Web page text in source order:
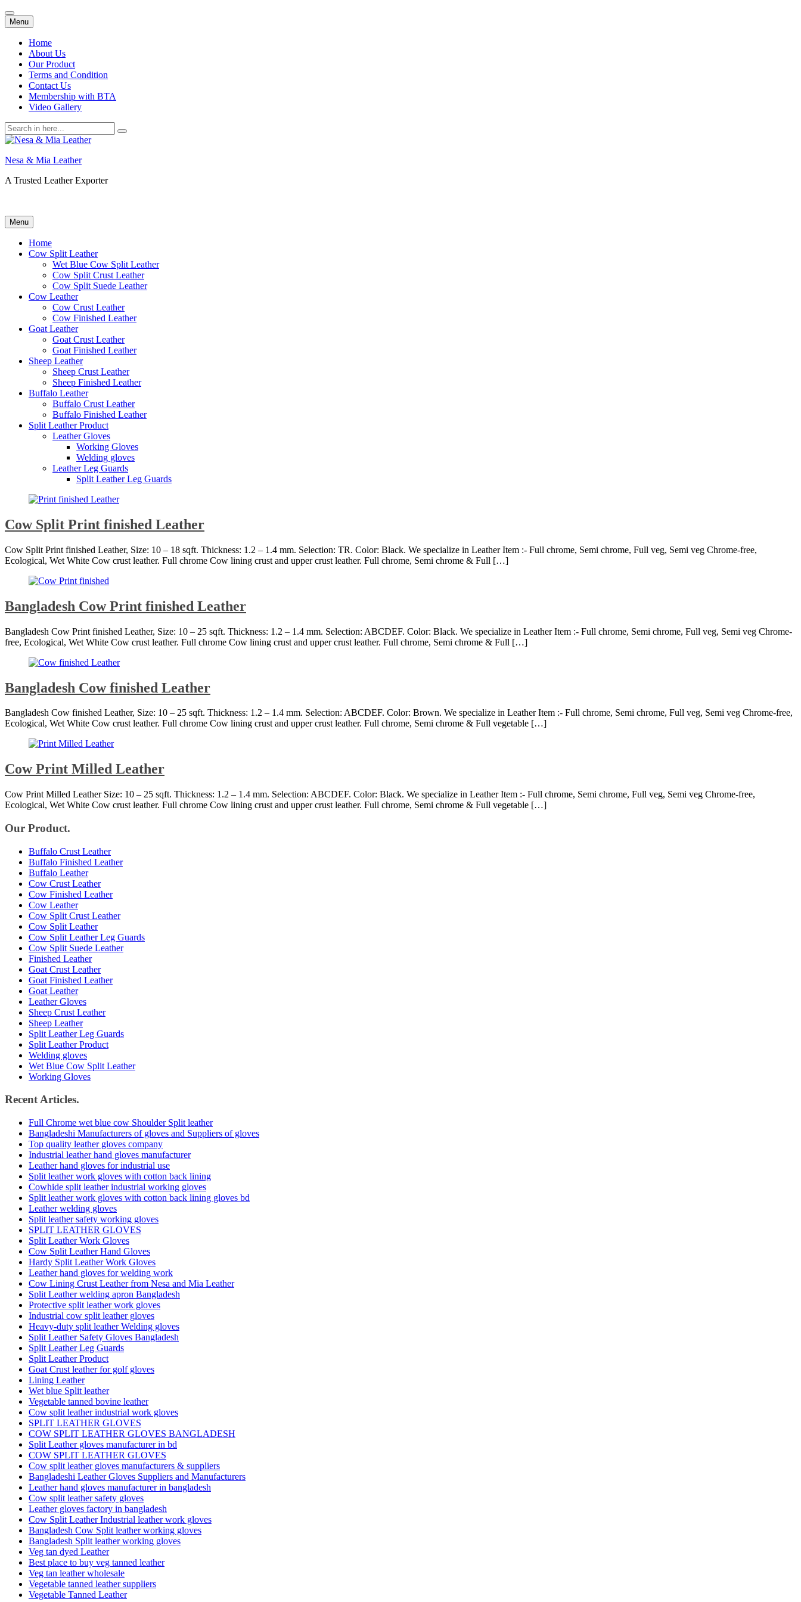
Menu Skip
to
content
Home
About Us
Our Product
Terms and Condition
Contact Us
Membership with BTA
Video Gallery
Search
for:
Nesa & Mia Leather
A Trusted Leather Exporter
Menu Skip
to
content
Home
Cow Split Leather
Wet Blue Cow Split Leather
Cow Split Crust Leather
Cow Split Suede Leather
Cow Leather
Cow Crust Leather
Cow Finished Leather
Goat Leather
Goat Crust Leather
Goat Finished Leather
Sheep Leather
Sheep Crust Leather
Sheep Finished Leather
Buffalo Leather
Buffalo Crust Leather
Buffalo Finished Leather
Split Leather Product
Leather Gloves
Working Gloves
Welding gloves
Leather Leg Guards
Split Leather Leg Guards
Cow Split Print finished Leather
Cow Split Print finished Leather, Size: 10 – 18 sqft. Thickness: 1.2 – 1.4 mm. Selection: TR. Color: Black. We specialize in Leather Item :- Full chrome, Semi chrome, Full veg, Semi veg Chrome-free,
Ecological, Wet White Cow crust leather. Full chrome Cow lining crust and upper crust leather. Full chrome, Semi chrome & Full […]
Bangladesh Cow Print finished Leather
Bangladesh Cow Print finished Leather, Size: 10 – 25 sqft. Thickness: 1.2 – 1.4 mm. Selection: ABCDEF. Color: Black. We specialize in Leather Item :- Full chrome, Semi chrome, Full veg, Semi veg Chrome-
free, Ecological, Wet White Cow crust leather. Full chrome Cow lining crust and upper crust leather. Full chrome, Semi chrome & Full […]
Bangladesh Cow finished Leather
Bangladesh Cow finished Leather, Size: 10 – 25 sqft. Thickness: 1.2 – 1.4 mm. Selection: ABCDEF. Color: Brown. We specialize in Leather Item :- Full chrome, Semi chrome, Full veg, Semi veg Chrome-free,
Ecological, Wet White Cow crust leather. Full chrome Cow lining crust and upper crust leather. Full chrome, Semi chrome & Full vegetable […]
Cow Print Milled Leather
Cow Print Milled Leather Size: 10 – 25 sqft. Thickness: 1.2 – 1.4 mm. Selection: ABCDEF. Color: Black. We specialize in Leather Item :- Full chrome, Semi chrome, Full veg, Semi veg Chrome-free,
Ecological, Wet White Cow crust leather. Full chrome Cow lining crust and upper crust leather. Full chrome, Semi chrome & Full vegetable […]
Our Product.
Buffalo Crust Leather
Buffalo Finished Leather
Buffalo Leather
Cow Crust Leather
Cow Finished Leather
Cow Leather
Cow Split Crust Leather
Cow Split Leather
Cow Split Leather Leg Guards
Cow Split Suede Leather
Finished Leather
Goat Crust Leather
Goat Finished Leather
Goat Leather
Leather Gloves
Sheep Crust Leather
Sheep Leather
Split Leather Leg Guards
Split Leather Product
Welding gloves
Wet Blue Cow Split Leather
Working Gloves
Recent Articles.
Full Chrome wet blue cow Shoulder Split leather
Bangladeshi Manufacturers of gloves and Suppliers of gloves
Top quality leather gloves company
Industrial leather hand gloves manufacturer
Leather hand gloves for industrial use
Split leather work gloves with cotton back lining
Cowhide split leather industrial working gloves
Split leather work gloves with cotton back lining gloves bd
Leather welding gloves
Split leather safety working gloves
SPLIT LEATHER GLOVES
Split Leather Work Gloves
Cow Split Leather Hand Gloves
Hardy Split Leather Work Gloves
Leather hand gloves for welding work
Cow Lining Crust Leather from Nesa and Mia Leather
Split Leather welding apron Bangladesh
Protective split leather work gloves
Industrial cow split leather gloves
Heavy-duty split leather Welding gloves
Split Leather Safety Gloves Bangladesh
Split Leather Leg Guards
Split Leather Product
Goat Crust leather for golf gloves
Lining Leather
Wet blue Split leather
Vegetable tanned bovine leather
Cow split leather industrial work gloves
SPLIT LEATHER GLOVES
COW SPLIT LEATHER GLOVES BANGLADESH
Split Leather gloves manufacturer in bd
COW SPLIT LEATHER GLOVES
Cow split leather gloves manufacturers & suppliers
Bangladeshi Leather Gloves Suppliers and Manufacturers
Leather hand gloves manufacturer in bangladesh
Cow split leather safety gloves
Leather gloves factory in bangladesh
Cow Split Leather Industrial leather work gloves
Bangladesh Cow Split leather working gloves
Bangladesh Split leather working gloves
Veg tan dyed Leather
Best place to buy veg tanned leather
Veg tan leather wholesale
Vegetable tanned leather suppliers
Vegetable Tanned Leather